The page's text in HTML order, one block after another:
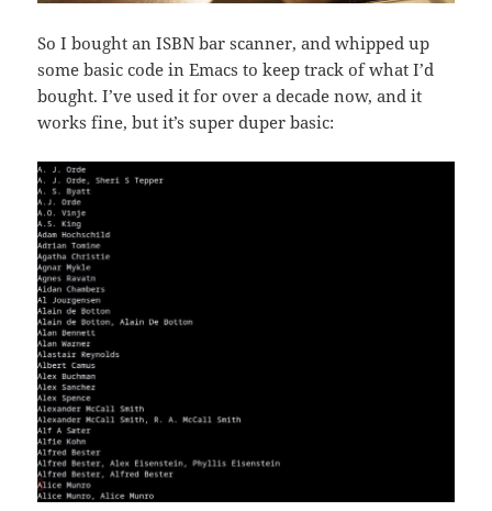
So I bought an ISBN bar scanner, and whipped up
some basic code in Emacs to keep track of what I’d
bought. I’ve used it for over a decade now, and it
works fine, but it’s super duper basic: